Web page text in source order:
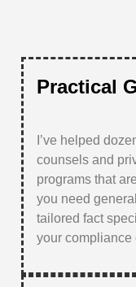
Practical
I’ve helped
counsels and
programs that
you need
tailored fact
your compliance